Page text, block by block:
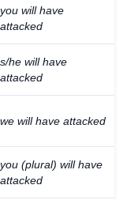
you will have
attacked
s/he will have
attacked
we will have attacked
you (plural) will have
attacked